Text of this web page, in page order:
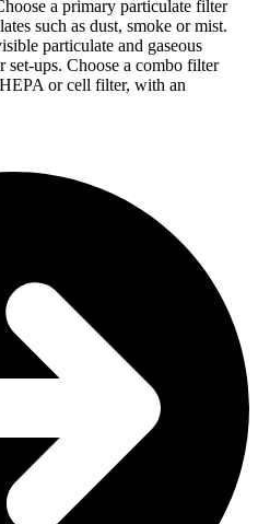
a primary particulate filter
such as dust, smoke or mist.
particulate and gaseous
ups. Choose a combo filter
or cell filter, with an